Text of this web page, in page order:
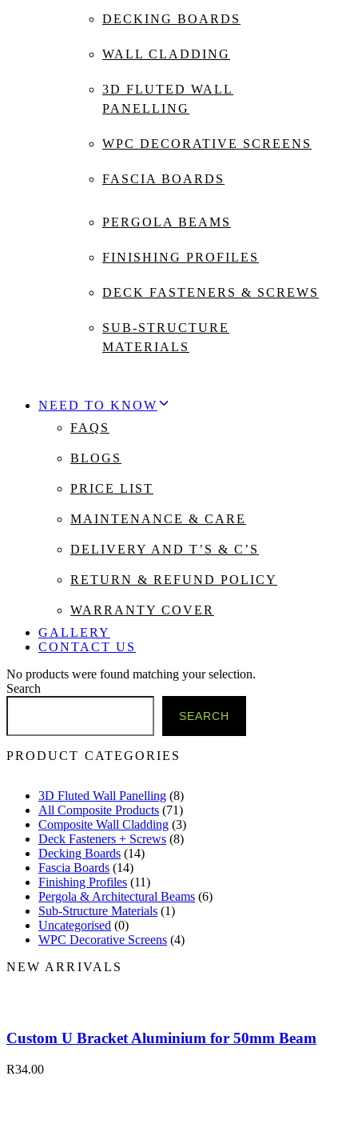
DECKING BOARDS
WALL CLADDING
3D FLUTED WALL
PANELLING
WPC DECORATIVE SCREENS
FASCIA BOARDS
PERGOLA BEAMS
FINISHING PROFILES
DECK FASTENERS & SCREWS
SUB-STRUCTURE
MATERIALS
NEED TO KNOW
FAQS
BLOGS
PRICE LIST
MAINTENANCE & CARE
DELIVERY AND T’S & C’S
RETURN & REFUND POLICY
WARRANTY COVER
GALLERY
CONTACT US
No products were found matching your selection.
Search
SEARCH
PRODUCT CATEGORIES
3D Fluted Wall Panelling (8)
All Composite Products (71)
Composite Wall Cladding (3)
Deck Fasteners + Screws (8)
Decking Boards (14)
Fascia Boards (14)
Finishing Profiles (11)
Pergola & Architectural Beams (6)
Sub-Structure Materials (1)
Uncategorised (0)
WPC Decorative Screens (4)
NEW ARRIVALS
Custom U Bracket Aluminium for 50mm Beam
R34.00